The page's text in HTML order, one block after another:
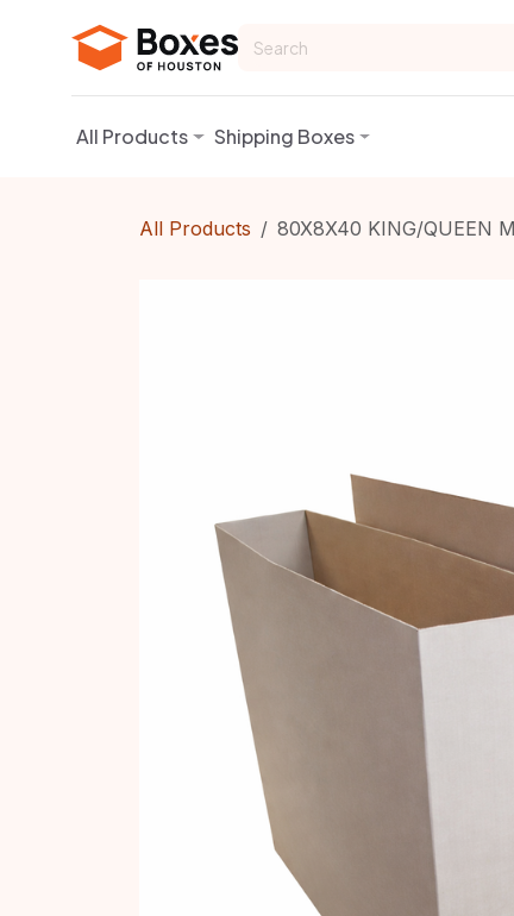
All Products Shipping Boxes
All Products 80X8X40 KING/QUEEN